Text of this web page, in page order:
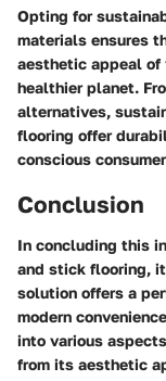
Opting for
materials ensures
aesthetic appeal of
healthier planet.
alternatives,
flooring offer
conscious
Conclusion
In concluding this
and stick flooring,
solution offers a
modern
into various
from its aesthetic